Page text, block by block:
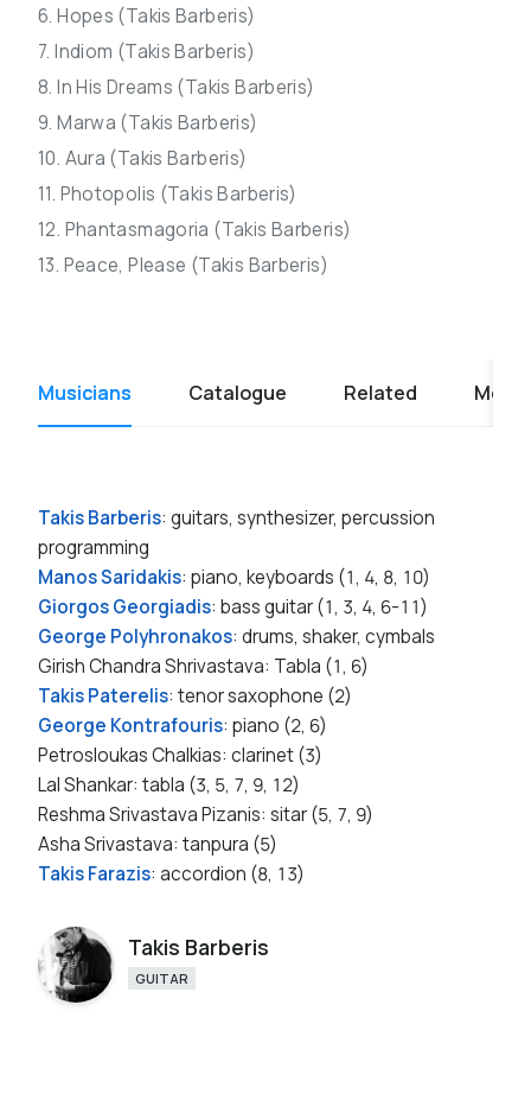
6. Hopes (Takis Barberis)
7. Indiom (Takis Barberis)
8. In His Dreams (Takis Barberis)
9. Marwa (Takis Barberis)
10. Aura (Takis Barberis)
11. Photopolis (Takis Barberis)
12. Phantasmagoria (Takis Barberis)
13. Peace, Please (Takis Barberis)
Musicians Catalogue Related Media
Takis Barberis: guitars, synthesizer, percussion
programming
Manos Saridakis: piano, keyboards (1, 4, 8, 10)
Giorgos Georgiadis: bass guitar (1, 3, 4, 6-11)
George Polyhronakos: drums, shaker, cymbals
Girish Chandra Shrivastava: Tabla (1, 6)
Takis Paterelis: tenor saxophone (2)
George Kontrafouris: piano (2, 6)
Petrosloukas Chalkias: clarinet (3)
Lal Shankar: tabla (3, 5, 7, 9, 12)
Reshma Srivastava Pizanis: sitar (5, 7, 9)
Asha Srivastava: tanpura (5)
Takis Farazis: accordion (8, 13)
Takis Barberis
GUITAR